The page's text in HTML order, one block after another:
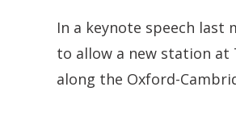
In a keynote speech last
to allow a new station
along the Oxford-